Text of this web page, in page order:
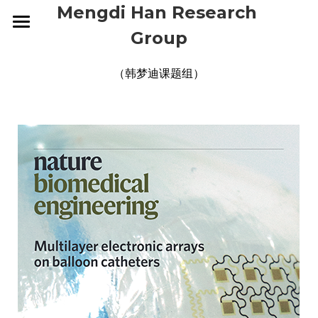
Mengdi Han Research
Group
（韩梦迪课题组）
ELECTRONIC SKINS
WEARABLE DEVICES
SMART IMPLANTS
CURRENT
ALUMNI
PUBLICATIONS
2026
2025
2024
2023
NEWS
2026
2025
2024
CONTACT
JOIN US